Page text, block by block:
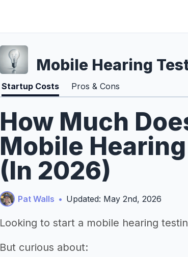
Mobile Hearing
Startup Costs Pros & Cons
How Much
Mobile
(In 2026)
Pat Walls • Updated: May 2nd, 2026
Looking to start a mobile hearing
But curious about: